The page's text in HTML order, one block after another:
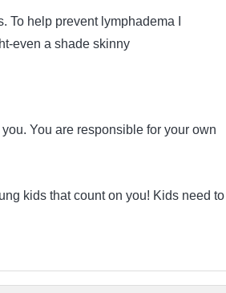
To help prevent lymphadema I
even a shade skinny
You are responsible for your own
kids that count on you! Kids need to